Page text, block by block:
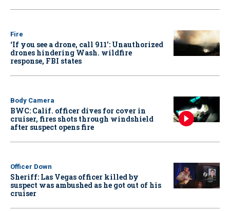
Fire
‘If you see a drone, call 911': Unauthorized
drones hindering Wash. wildfire
response, FBI states
Body Camera
BWC: Calif. officer dives for cover in
cruiser, fires shots through windshield
after suspect opens fire
Officer Down
Sheriff: Las Vegas officer killed by
suspect was ambushed as he got out of his
cruiser